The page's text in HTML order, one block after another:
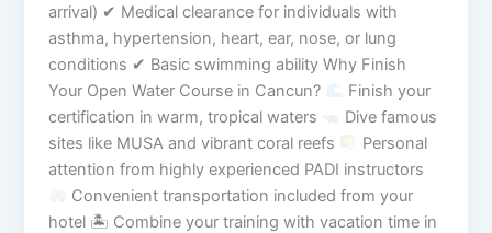
arrival) ✔ Medical clearance for individuals with
asthma, hypertension, heart, ear, nose, or lung
conditions ✔ Basic swimming ability Why Finish
Your Open Water Course in Cancun?
Finish your
certification in warm, tropical waters
Dive famous
sites like MUSA and vibrant coral reefs
Personal
attention from highly experienced PADI instructors
Convenient transportation included from your
hotel 🏝 Combine your training with vacation time in